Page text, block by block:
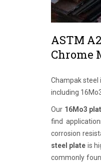
ASTM
Chrome
Champak steel
including
Our 16Mo3
find
corrosion
steel plate is
commonly